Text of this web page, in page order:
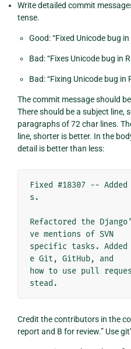
Write detailed commit
tense.
Good: “Fixed Unicode bug in
Bad: “Fixes Unicode bug in
Bad: “Fixing Unicode bug in
The commit message should
There should be a subject line,
paragraphs of 72 char lines.
line, shorter is better. In the
detail is better than less:
Fixed #18307 --
s.
Refactored the
ve mentions of SVN
specific tasks.
e Git, GitHub, and
how to use pull
Credit the contributors in the
report and B for review.” Use